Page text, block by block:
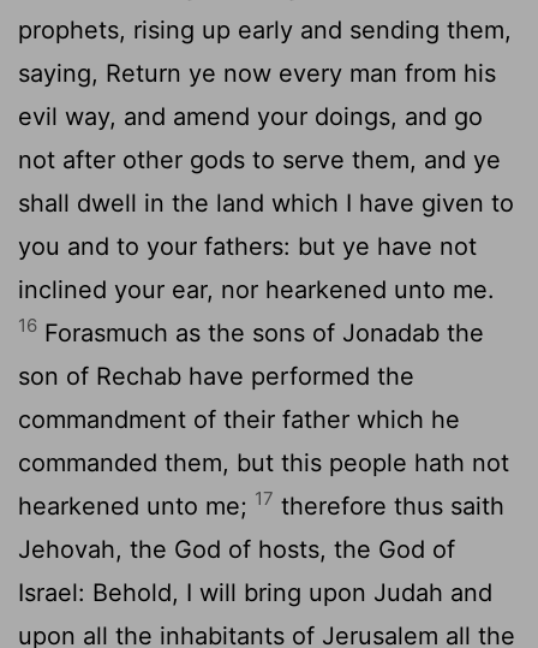
prophets, rising up early and sending them,
saying, Return ye now every man from his
evil way, and amend your doings, and go
not after other gods to serve them, and ye
shall dwell in the land which I have given to
you and to your fathers: but ye have not
inclined your ear, nor hearkened unto me.
16 Forasmuch as the sons of Jonadab the
son of Rechab have performed the
commandment of their father which he
commanded them, but this people hath not
hearkened unto me; 17 therefore thus saith
Jehovah, the God of hosts, the God of
Israel: Behold, I will bring upon Judah and
upon all the inhabitants of Jerusalem all the